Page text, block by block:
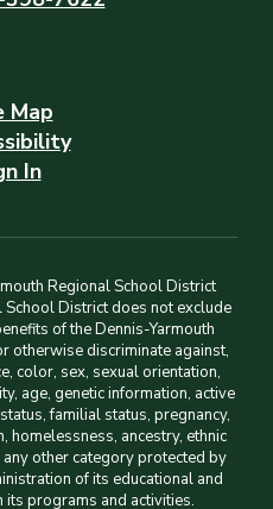
Map
In
Regional School District
District does not exclude
of the Dennis-Yarmouth
otherwise discriminate against,
color, sex, sexual orientation,
age, genetic information, active
familial status, pregnancy,
homelessness, ancestry, ethnic
other category protected by
of its educational and
programs and activities.